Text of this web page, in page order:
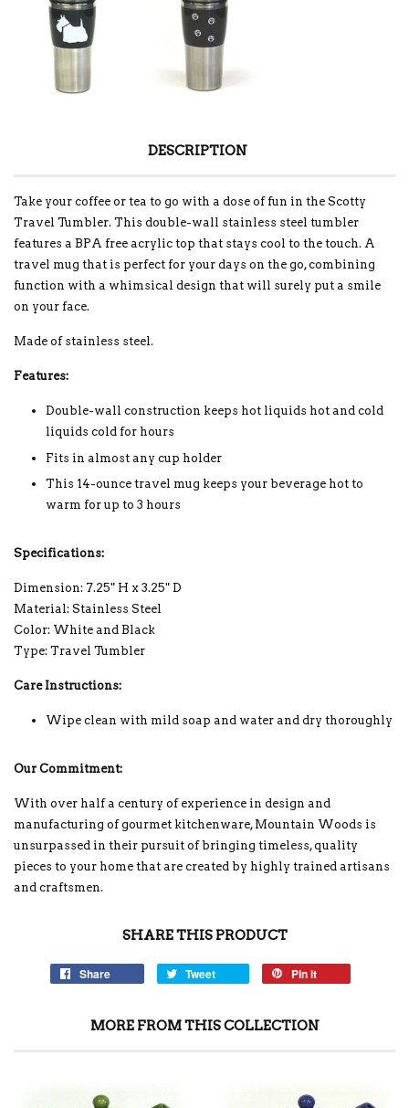
DESCRIPTION
Take your coffee or tea to go with a dose of fun in the Scotty
Travel Tumbler. This double-wall stainless steel tumbler
features a BPA free acrylic top that stays cool to the touch. A
travel mug that is perfect for your days on the go, combining
function with a whimsical design that will surely put a smile
on your face.
Made of stainless steel.
Features:
Double-wall construction keeps hot liquids hot and cold
liquids cold for hours
Fits in almost any cup holder
This 14-ounce travel mug keeps your beverage hot to
warm for up to 3 hours
Specifications:
Dimension: 7.25" H x 3.25" D
Material: Stainless Steel
Color: White and Black
Type: Travel Tumbler
Care Instructions:
Wipe clean with mild soap and water and dry thoroughly
Our Commitment:
With over half a century of experience in design and
manufacturing of gourmet kitchenware, Mountain Woods is
unsurpassed in their pursuit of bringing timeless, quality
pieces to your home that are created by highly trained artisans
and craftsmen.
SHARE THIS PRODUCT
Share Tweet Pin it
MORE FROM THIS COLLECTION